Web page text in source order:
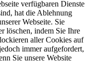
verfügbaren Dienste
hat die Ablehnung
Webseite. Sie
löschen, indem Sie Ihre
aller Cookies auf
immer aufgefordert,
Sie unsere Website